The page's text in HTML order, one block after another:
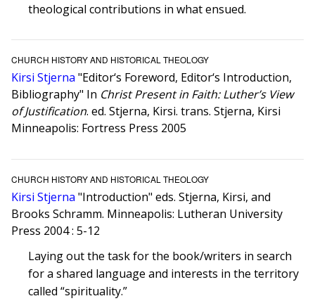
theological contributions in what ensued.
CHURCH HISTORY AND HISTORICAL THEOLOGY
Kirsi Stjerna "Editor‘s Foreword, Editor‘s Introduction,
Bibliography" In Christ Present in Faith: Luther’s View
of Justification. ed. Stjerna, Kirsi. trans. Stjerna, Kirsi
Minneapolis: Fortress Press 2005
CHURCH HISTORY AND HISTORICAL THEOLOGY
Kirsi Stjerna "Introduction" eds. Stjerna, Kirsi, and
Brooks Schramm. Minneapolis: Lutheran University
Press 2004 : 5-12
Laying out the task for the book/writers in search
for a shared language and interests in the territory
called “spirituality.”